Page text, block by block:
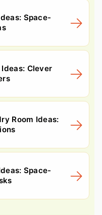
Space-
Clever
Room Ideas:
Space-